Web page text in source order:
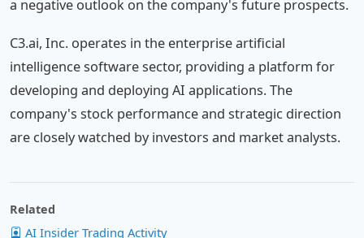
a negative outlook on the company's future prospects.
C3.ai, Inc. operates in the enterprise artificial
intelligence software sector, providing a platform for
developing and deploying AI applications. The
company's stock performance and strategic direction
are closely watched by investors and market analysts.
Related
AI Insider Trading Activity